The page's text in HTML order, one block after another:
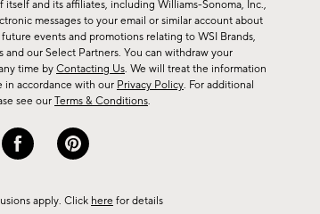
itself and its affiliates, including Williams-Sonoma, Inc.,
messages to your email or similar account about
events and promotions relating to WSI Brands,
and our Select Partners. You can withdraw your
time byContacting Us. We will treat the information
in accordance with our Privacy Policy. For additional
see ourTerms & Conditions.
apply. Click here for details